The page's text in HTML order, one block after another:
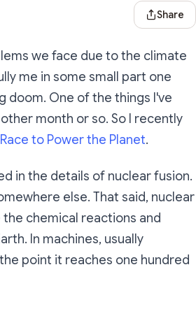
Share Dialog
Share
we face due to the climate
me in some small part one
doom. One of the things I've
month or so. So I recently
to Power the Planet.
in the details of nuclear fusion.
else. That said, nuclear
chemical reactions and
In machines, usually
point it reaches one hundred